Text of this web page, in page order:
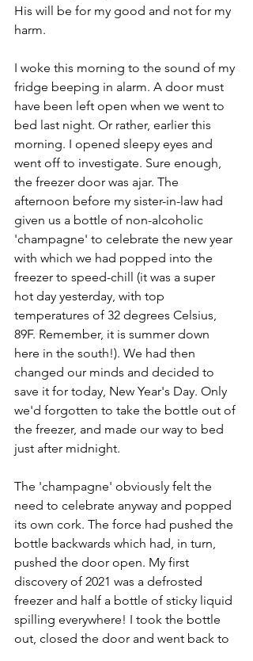
His will be for my good and not for my
harm.
I woke this morning to the sound of my
fridge beeping in alarm. A door must
have been left open when we went to
bed last night. Or rather, earlier this
morning. I opened sleepy eyes and
went off to investigate. Sure enough,
the freezer door was ajar. The
afternoon before my sister-in-law had
given us a bottle of non-alcoholic
'champagne' to celebrate the new year
with which we had popped into the
freezer to speed-chill (it was a super
hot day yesterday, with top
temperatures of 32 degrees Celsius,
89F. Remember, it is summer down
here in the south!). We had then
changed our minds and decided to
save it for today, New Year's Day. Only
we'd forgotten to take the bottle out of
the freezer, and made our way to bed
just after midnight.
The 'champagne' obviously felt the
need to celebrate anyway and popped
its own cork. The force had pushed the
bottle backwards which had, in turn,
pushed the door open. My first
discovery of 2021 was a defrosted
freezer and half a bottle of sticky liquid
spilling everywhere! I took the bottle
out, closed the door and went back to